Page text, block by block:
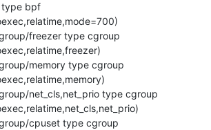
type bpf
freezer type cgroup
memory type cgroup
net_cls,net_prio type cgroup
cpuset type cgroup